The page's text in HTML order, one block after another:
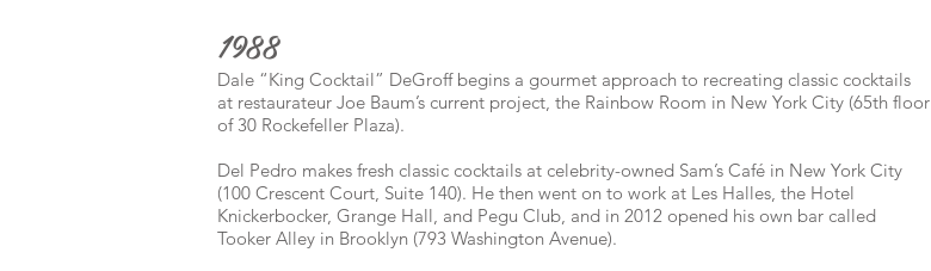
1988
Dale “King Cocktail” DeGroff begins a gourmet approach to recreating classic cocktails
at restaurateur Joe Baum’s current project, the Rainbow Room in New York City (65th floor
of 30 Rockefeller Plaza).
Del Pedro makes fresh classic cocktails at celebrity-owned Sam’s Café in New York City
(100 Crescent Court, Suite 140). He then went on to work at Les Halles, the Hotel
Knickerbocker, Grange Hall, and Pegu Club, and in 2012 opened his own bar called
Tooker Alley in Brooklyn (793 Washington Avenue).